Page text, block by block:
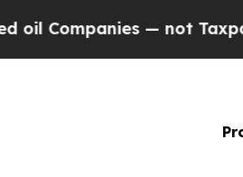
— not Taxpayers — the